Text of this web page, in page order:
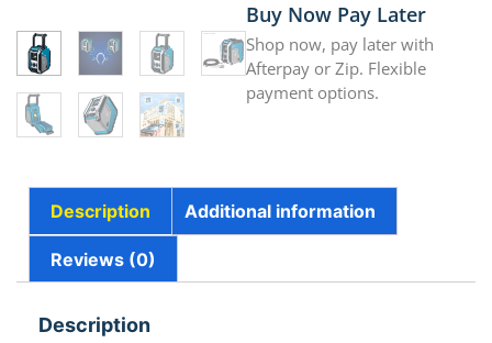
Buy Now Pay Later
Shop now, pay later with
Afterpay or Zip. Flexible
payment options.
Description Additional information
Reviews (0)
Description